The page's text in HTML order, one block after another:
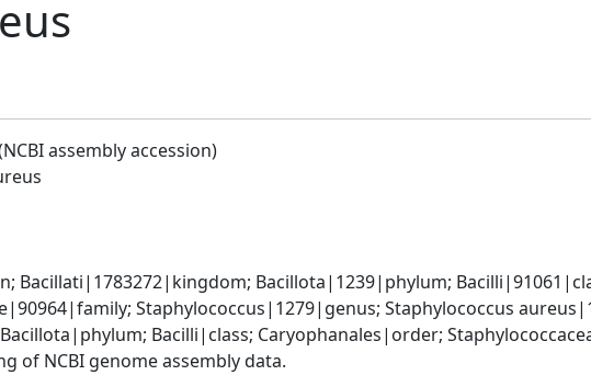
assembly accession)
Bacillati|1783272|kingdom; Bacillota|1239|phylum;
Staphylococcus|1279|genus; Staphylococcus
Bacilli|class; Caryophanales|order;
of NCBI genome assembly data.